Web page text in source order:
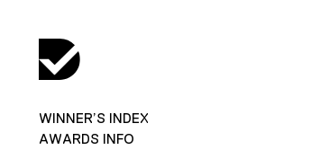
WINNER’S INDEX
AWARDS INFO